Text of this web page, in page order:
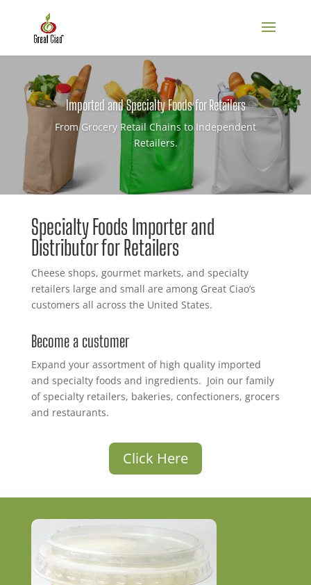
Imported and Specialty Foods for Retailers
From Grocery Retail Chains to Independent
Retailers.
Specialty Foods Importer and
Distributor for Retailers
Cheese shops, gourmet markets, and specialty
retailers large and small are among Great Ciao’s
customers all across the United States.
Become a customer
Expand your assortment of high quality imported
and specialty foods and ingredients. Join our family
of specialty retailers, bakeries, confectioners, grocers
and restaurants.
Click Here